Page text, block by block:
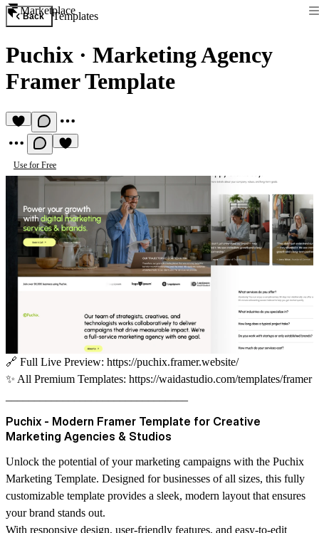
Marketplace
Back Templates
Puchix · Marketing Agency
Framer Template
Use for Free
🔗 Full Live Preview: https://puchix.framer.website/
✨ All Premium Templates: https://waidastudio.com/templates/framer
Puchix - Modern Framer Template for Creative
Marketing Agencies & Studios
Unlock the potential of your marketing campaigns with the Puchix
Marketing Template. Designed for businesses of all sizes, this fully
customizable template provides a sleek, modern layout that ensures
your brand stands out.
With responsive design, user-friendly features, and easy-to-edit